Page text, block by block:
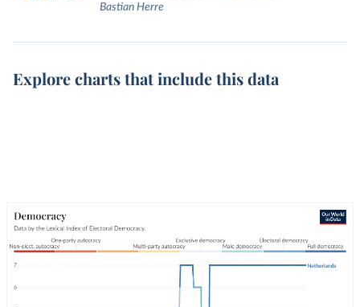
Bastian Herre
Explore charts that include this data